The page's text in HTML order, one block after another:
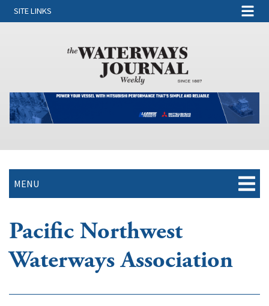
SITE LINKS
MENU
Pacific Northwest
Waterways Association